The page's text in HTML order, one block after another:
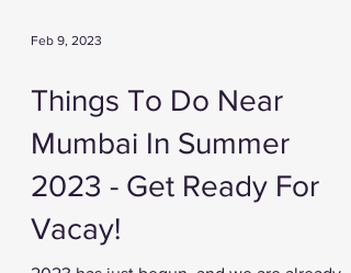
Feb 9, 2023
Things To Do Near
Mumbai In Summer